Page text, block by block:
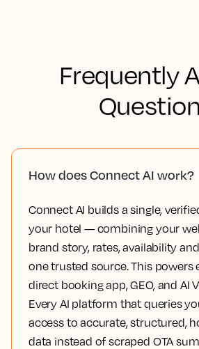
Frequently
How does Connect AI work?
Connect AI builds a single,
your hotel — combining your
brand story, rates, availability
one trusted source. This powers
direct booking app, GEO, and AI
Every AI platform that queries
access to accurate, structured,
data instead of scraped OTA